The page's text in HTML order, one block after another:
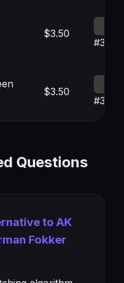
$3.50
$3.50
Questions
to AK
Fokker